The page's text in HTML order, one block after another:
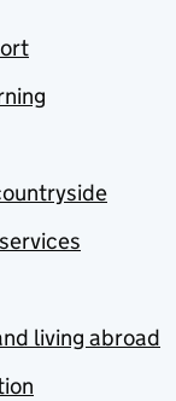
living abroad